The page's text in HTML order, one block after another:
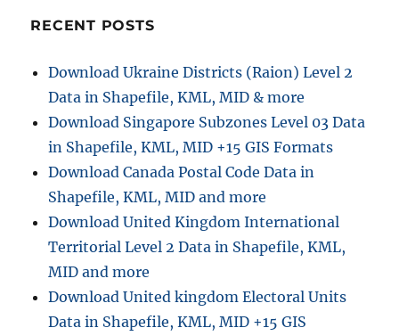
Provinces,
Atolls
RECENT POSTS
Download Ukraine Districts (Raion) Level 2
Data in Shapefile, KML, MID & more
Download Singapore Subzones Level 03 Data
in Shapefile, KML, MID +15 GIS Formats
Download Canada Postal Code Data in
Shapefile, KML, MID and more
Download United Kingdom International
Territorial Level 2 Data in Shapefile, KML,
MID and more
Download United kingdom Electoral Units
Data in Shapefile, KML, MID +15 GIS